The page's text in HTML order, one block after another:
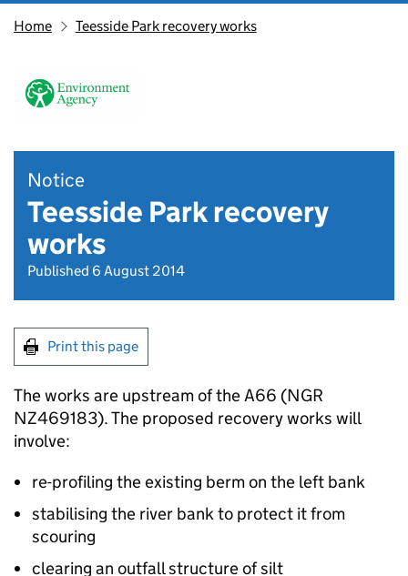
Home Teesside Park recovery works
Notice
Teesside Park recovery
works
Published 6 August 2014
Print this page
The works are upstream of the A66 (NGR
NZ469183). The proposed recovery works will
involve:
re-profiling the existing berm on the left bank
stabilising the river bank to protect it from
scouring
clearing an outfall structure of silt